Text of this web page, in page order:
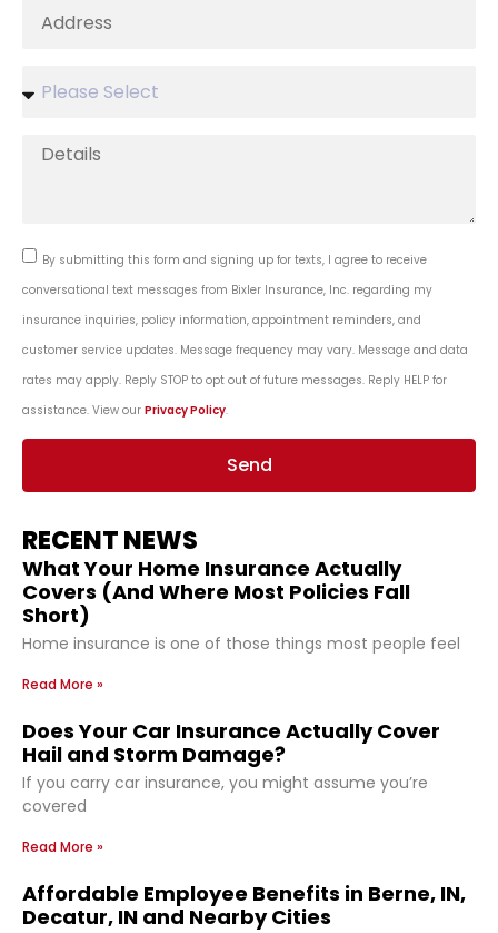
By submitting this form and signing up for texts, I agree to receive
conversational text messages from Bixler Insurance, Inc. regarding my
insurance inquiries, policy information, appointment reminders, and
customer service updates. Message frequency may vary. Message and data
rates may apply. Reply STOP to opt out of future messages. Reply HELP for
assistance. View our Privacy Policy.
Send
RECENT NEWS
What Your Home Insurance Actually
Covers (And Where Most Policies Fall
Short)
Home insurance is one of those things most people feel
Read More »
Does Your Car Insurance Actually Cover
Hail and Storm Damage?
If you carry car insurance, you might assume you’re
covered
Read More »
Affordable Employee Benefits in Berne, IN,
Decatur, IN and Nearby Cities